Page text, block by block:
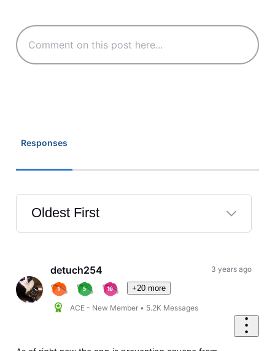
Responses
Oldest First
Selected
Firstdetuch254
+20 more
ACE - New Member • 5.2K Messages
3 years ago